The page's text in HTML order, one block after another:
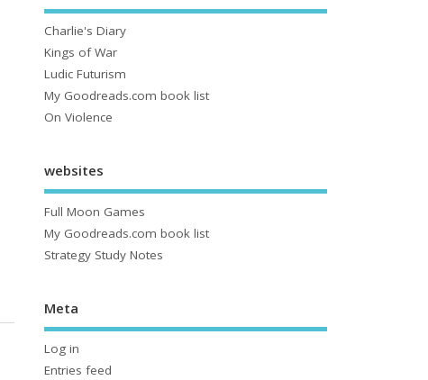
Charlie's Diary
Kings of War
Ludic Futurism
My Goodreads.com book list
On Violence
websites
Full Moon Games
My Goodreads.com book list
Strategy Study Notes
Meta
Log in
Entries feed